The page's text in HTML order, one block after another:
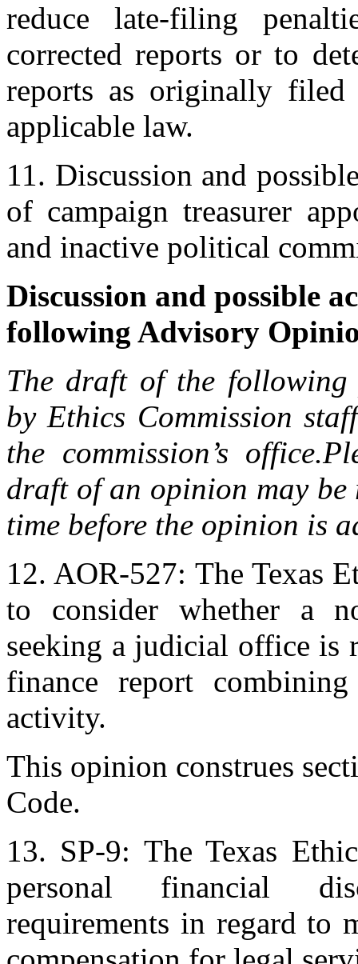
reduce late-filing
corrected reports or to
reports as originally
applicable law.
11. Discussion and
of campaign treasurer
and inactive political
Discussion and possible
following Advisory
The draft of the following
by Ethics Commission
the commission’s office.
draft of an opinion may
time before the opinion is
12. AOR-527: The Texas
to consider whether a
seeking a judicial office is
finance report
activity.
This opinion construes
Code.
13. SP-9: The Texas
personal financial
requirements in regard to